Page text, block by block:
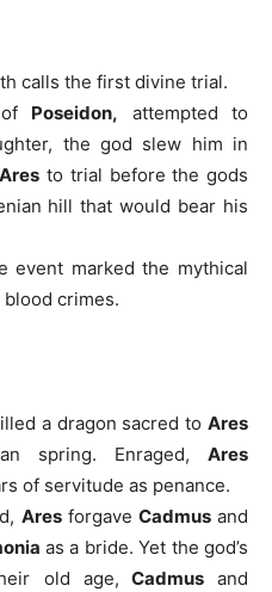
calls the first divine trial.
Poseidon, attempted to
the god slew him in
Ares to trial before the gods
hill that would bear his
event marked the mythical
crimes.
a dragon sacred toAres
spring. Enraged, Ares
of servitude as penance.
Aresforgave Cadmusand
as a bride. Yet the god’s
old age, Cadmusand